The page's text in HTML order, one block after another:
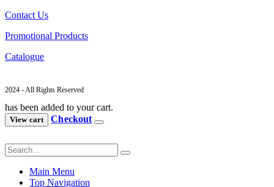
Contact Us
Promotional Products
Catalogue
2024 - All Rights Reserved
has been added to your cart.
View cart Checkout
Main Menu
Top Navigation